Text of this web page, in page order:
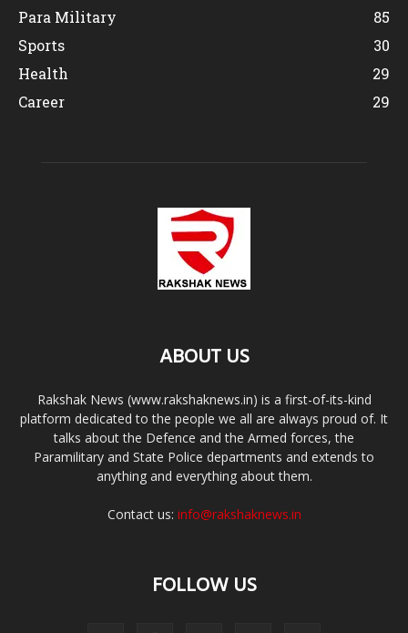
Para Military
85
Sports
30
Health
29
Career
29
ABOUT US
Rakshak News (www.rakshaknews.in) is a first-of-its-kind
platform dedicated to the people we all are always proud of. It
talks about the Defence and the Armed forces, the
Paramilitary and State Police departments and extends to
anything and everything about them.
Contact us: info@rakshaknews.in
FOLLOW US